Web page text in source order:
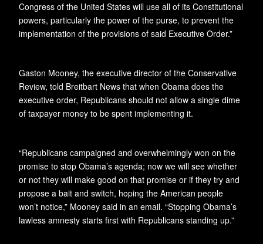
Congress of the United States will use all of its Constitutional
powers, particularly the power of the purse, to prevent the
implementation of the provisions of said Executive Order.”
Gaston Mooney, the executive director of the Conservative
Review, told Breitbart News that when Obama does the
executive order, Republicans should not allow a single dime
of taxpayer money to be spent implementing it.
“Republicans campaigned and overwhelmingly won on the
promise to stop Obama’s agenda; now we will see whether
or not they will make good on that promise or if they try and
propose a bait and switch, hoping the American people
won’t notice,” Mooney said in an email. “Stopping Obama’s
lawless amnesty starts first with Republicans standing up.”